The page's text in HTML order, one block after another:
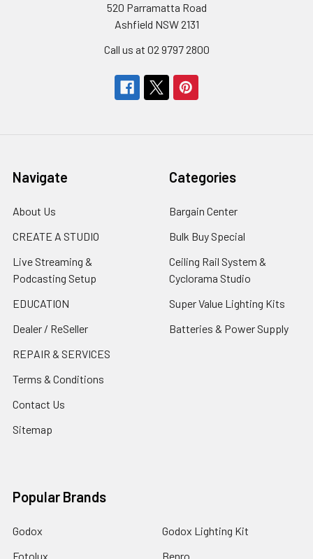
520 Parramatta Road
Ashfield NSW 2131
Call us at 02 9797 2800
Navigate
About Us
CREATE A STUDIO
Live Streaming &
Podcasting Setup
EDUCATION
Dealer / ReSeller
REPAIR & SERVICES
Terms & Conditions
Contact Us
Sitemap
Categories
Bargain Center
Bulk Buy Special
Ceiling Rail System &
Cyclorama Studio
Super Value Lighting Kits
Batteries & Power Supply
Popular Brands
Godox
Fotolux
Godox Lighting Kit
Benro